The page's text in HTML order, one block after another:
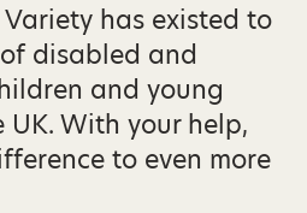
Variety has existed to
disabled and
and young
With your help,
to even more